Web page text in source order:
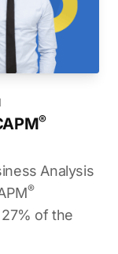
®
Analysis
®
of the